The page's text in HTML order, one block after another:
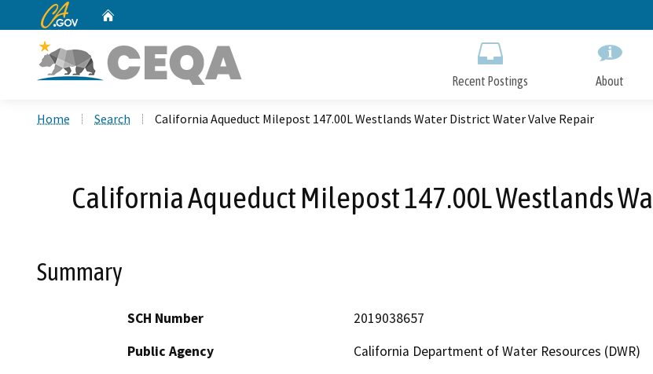
to
CA.gov
Recent Postings About
Home Search California Aqueduct Milepost 147.00L Westlands Water District Water Valve Repair
California Aqueduct Milepost 147.00L Westlands
Summary
SCH Number
2019038657
Public Agency
California Department of Water Resources (DWR)